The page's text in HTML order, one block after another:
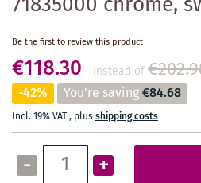
Be the first to review this product
€118.30 instead of
-42% You're saving€84.68
Incl. 19% VAT, plusshipping costs
- +